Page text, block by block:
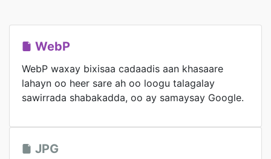
WebP
WebP waxay bixisaa cadaadis aan khasaare
lahayn oo heer sare ah oo loogu talagalay
sawirrada shabakadda, oo ay samaysay Google.
JPG